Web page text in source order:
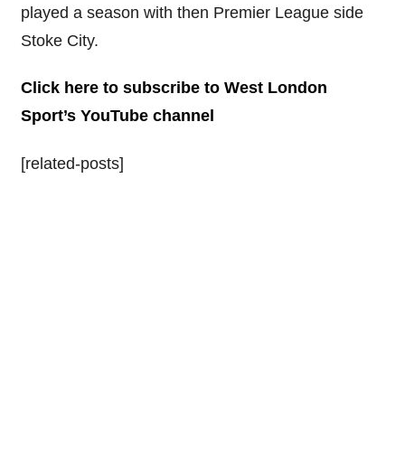
played a season with then Premier League side
Stoke City.
Click here to subscribe to West London
Sport’s YouTube channel
[related-posts]